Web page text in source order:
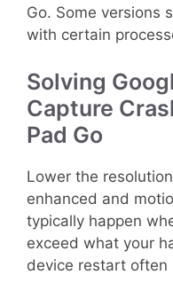
Go. Some versions
with certain
Solving
Capture
Pad Go
Lower the
enhanced and
typically happen
exceed what your
device restart often